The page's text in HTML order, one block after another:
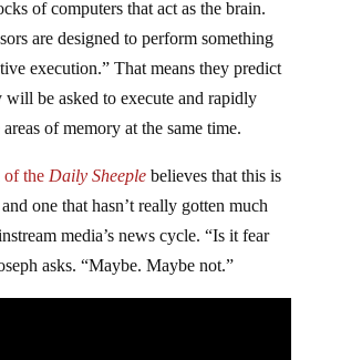
of computers that act as the brain.
are designed to perform something
execution.” That means they predict
will be asked to execute and rapidly
of memory at the same time.
of the Daily Sheeplebelieves that this is
one that hasn’t really gotten much
media’s news cycle. “Is it fear
asks. “Maybe. Maybe not.”